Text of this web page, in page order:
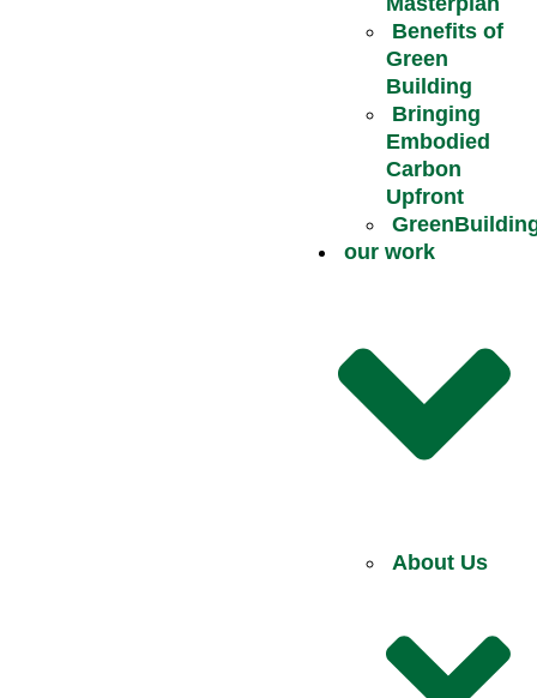
Benefits of
Green
Building
Bringing
Embodied
Carbon
Upfront
our work
About Us